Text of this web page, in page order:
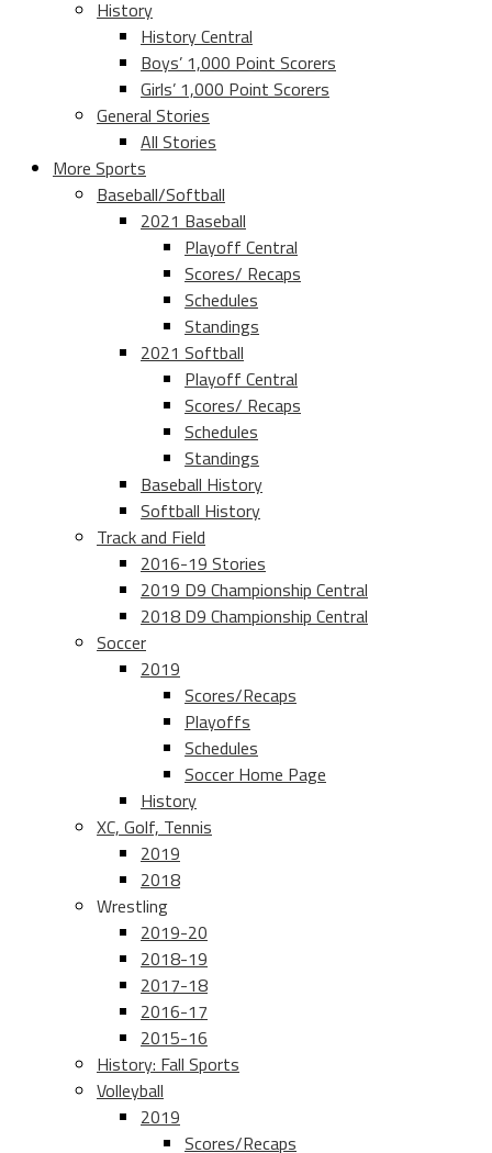
History
History Central
Boys’ 1,000 Point Scorers
Girls’ 1,000 Point Scorers
General Stories
All Stories
More Sports
Baseball/Softball
2021 Baseball
Playoff Central
Scores/ Recaps
Schedules
Standings
2021 Softball
Playoff Central
Scores/ Recaps
Schedules
Standings
Baseball History
Softball History
Track and Field
2016-19 Stories
2019 D9 Championship Central
2018 D9 Championship Central
Soccer
2019
Scores/Recaps
Playoffs
Schedules
Soccer Home Page
History
XC, Golf, Tennis
2019
2018
Wrestling
2019-20
2018-19
2017-18
2016-17
2015-16
History: Fall Sports
Volleyball
2019
Scores/Recaps